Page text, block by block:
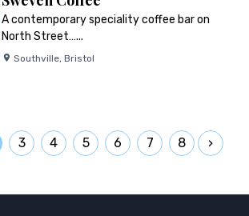
A contemporary speciality coffee bar on
North Street…...
Southville, Bristol
3 4 5 6 7 8